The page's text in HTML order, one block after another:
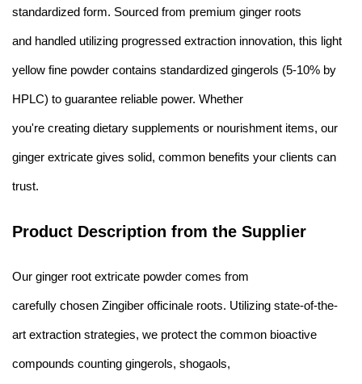
standardized form. Sourced from premium ginger roots
and handled utilizing progressed extraction innovation, this light
yellow fine powder contains standardized gingerols (5-10% by
HPLC) to guarantee reliable power. Whether
you're creating dietary supplements or nourishment items, our
ginger extricate gives solid, common benefits your clients can
trust.
Product Description from the Supplier
Our ginger root extricate powder comes from
carefully chosen Zingiber officinale roots. Utilizing state-of-the-
art extraction strategies, we protect the common bioactive
compounds counting gingerols, shogaols,